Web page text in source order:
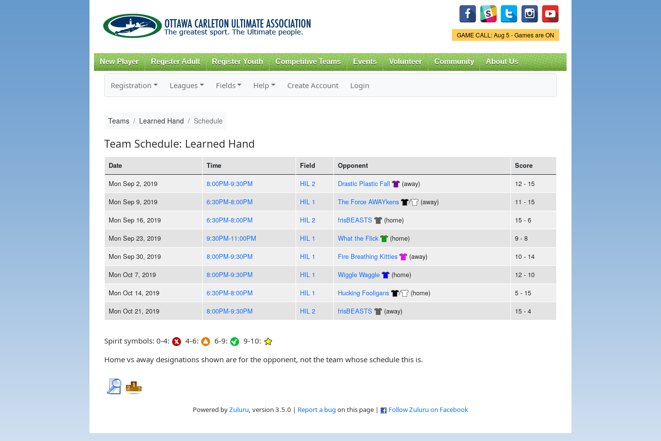
content
Game Status.
GAME CALL: Aug 5 - Games are ON
New Player Register Adult Register Youth Competitive Teams Events Volunteer Community About Us
Registration Leagues Fields Help Create Account Login
Teams Learned Hand Schedule
Team Schedule: Learned Hand
Date Time Field Opponent Score
Mon Sep 2, 2019 8:00PM-9:30PM HIL 2 Drastic Plastic Fall (away)
12 - 15
Mon Sep 9, 2019
6:30PM-8:00PM HIL 1 The Force AWAYkens / (away)
11 - 15
Mon Sep 16, 2019
6:30PM-8:00PM HIL 2 frisBEASTS (home)
15 - 6
Mon Sep 23, 2019
9:30PM-11:00PM HIL 1 What the Flick (home)
9 - 8
Mon Sep 30, 2019
8:00PM-9:30PM HIL 1 Fire Breathing Kitties (away)
10 - 14
Mon Oct 7, 2019
8:00PM-9:30PM HIL 1 Wiggle Waggle (home)
12 - 10
Mon Oct 14, 2019
6:30PM-8:00PM HIL 1 Hucking Fooligans / (home)
5 - 15
Mon Oct 21, 2019
8:00PM-9:30PM HIL 2 frisBEASTS (away) 15 - 4
Spirit symbols: 0-4: 4-6: 6-9:
9-10:
Home vs away designations shown are for the opponent, not the team whose schedule this is.
Powered byZuluru, version 3.5.0 | Report a bug on this page | Follow Zuluru on Facebook